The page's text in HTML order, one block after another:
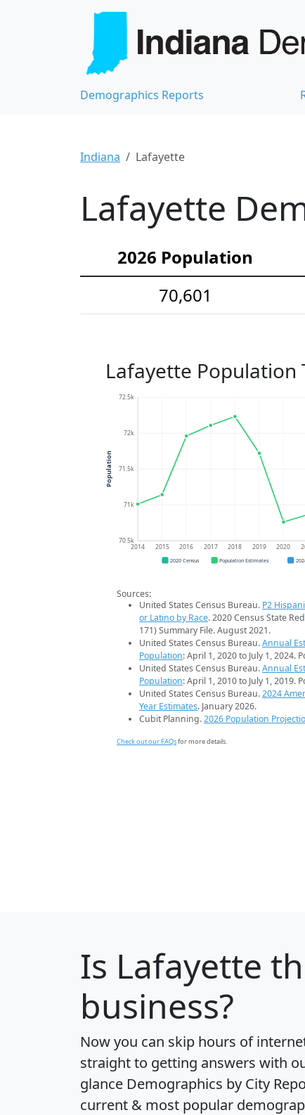
Demographics Reports
Indiana Lafayette
Lafayette
2026 Population
70,601
Lafayette Population
70.5k
71k
71.5k
72k
72.5k
2014 2015 2016 2017 2018 2019 2020
Population
2020 Census Population Estimates
Sources:
United States Census Bureau. P2
or Latino by Race. 2020 Census State
171) Summary File. August 2021.
United States Census Bureau.Annual
Population: April 1, 2020 to July 1, 2024.
United States Census Bureau.Annual
Population: April 1, 2010 to July 1, 2019.
United States Census Bureau.2024
Year Estimates. January 2026.
Cubit Planning.2026 Population
Check out our FAQsfor more details.
Is Lafayette
business?
Now you can skip hours of
straight to getting answers with
glance Demographics by City
current & most popular